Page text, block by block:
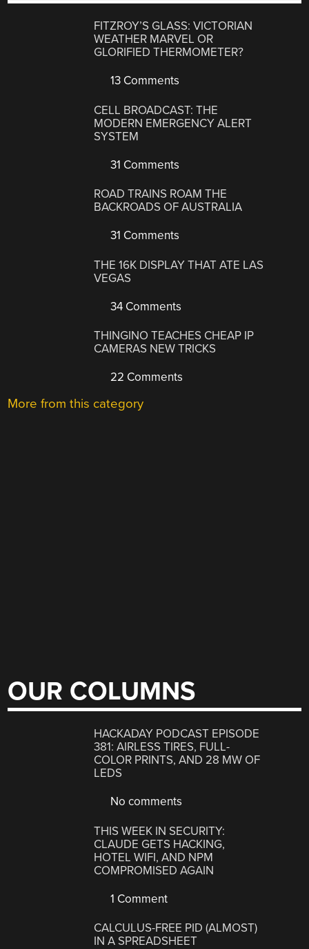
FITZROY’S GLASS: VICTORIAN
WEATHER MARVEL OR
GLORIFIED THERMOMETER?
13 Comments
CELL BROADCAST: THE
MODERN EMERGENCY ALERT
SYSTEM
31 Comments
ROAD TRAINS ROAM THE
BACKROADS OF AUSTRALIA
31 Comments
THE 16K DISPLAY THAT ATE LAS
VEGAS
34 Comments
THINGINO TEACHES CHEAP IP
CAMERAS NEW TRICKS
22 Comments
More from this category
OUR COLUMNS
HACKADAY PODCAST EPISODE
381: AIRLESS TIRES, FULL-
COLOR PRINTS, AND 28 MW OF
LEDS
No comments
THIS WEEK IN SECURITY:
CLAUDE GETS HACKING,
HOTEL WIFI, AND NPM
COMPROMISED AGAIN
1 Comment
CALCULUS-FREE PID (ALMOST)
IN A SPREADSHEET